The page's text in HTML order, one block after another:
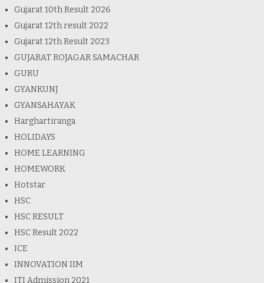
Gujarat 10th Result 2026
Gujarat 12th result 2022
Gujarat 12th Result 2023
GUJARAT ROJAGAR SAMACHAR
GURU
GYANKUNJ
GYANSAHAYAK
Harghartiranga
HOLIDAYS
HOME LEARNING
HOMEWORK
Hotstar
HSC
HSC RESULT
HSC Result 2022
ICE
INNOVATION IIM
ITI Admission 2021